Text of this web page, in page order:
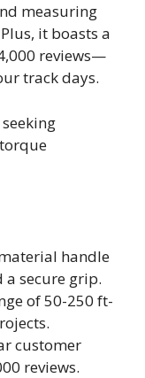
measuring
it boasts a
reviews—
track days.
handle
secure grip.
of 50-250 ft-
customer
reviews.